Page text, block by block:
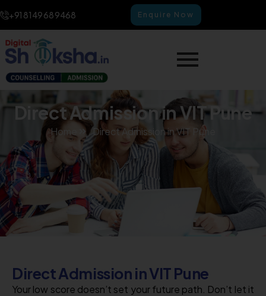
+91 8149 68 9468 Enquire Now
Direct Admission in VIT Pune
Home Direct Admission in VIT Pune
Direct Admission in VIT Pune
Your low score­ doesn’t set your future path. Don’t le­t it